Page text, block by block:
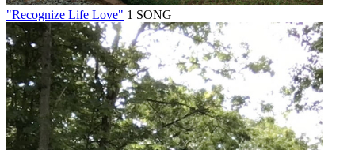
"Recognize Life Love" 1 SONG